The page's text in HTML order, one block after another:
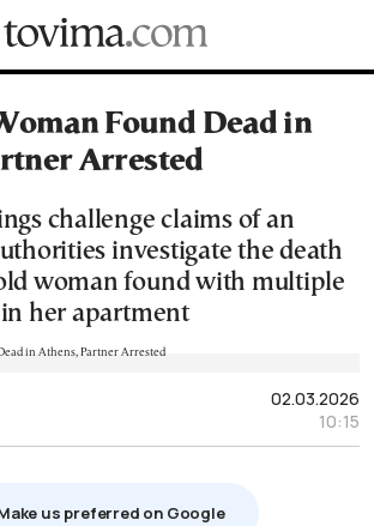
Found Dead in
Arrested
challenge claims of an
investigate the death
woman found with multiple
her apartment
02.03.2026
10:15
us preferred on Google